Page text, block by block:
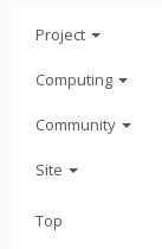
Project
Computing
Community
Site
Top